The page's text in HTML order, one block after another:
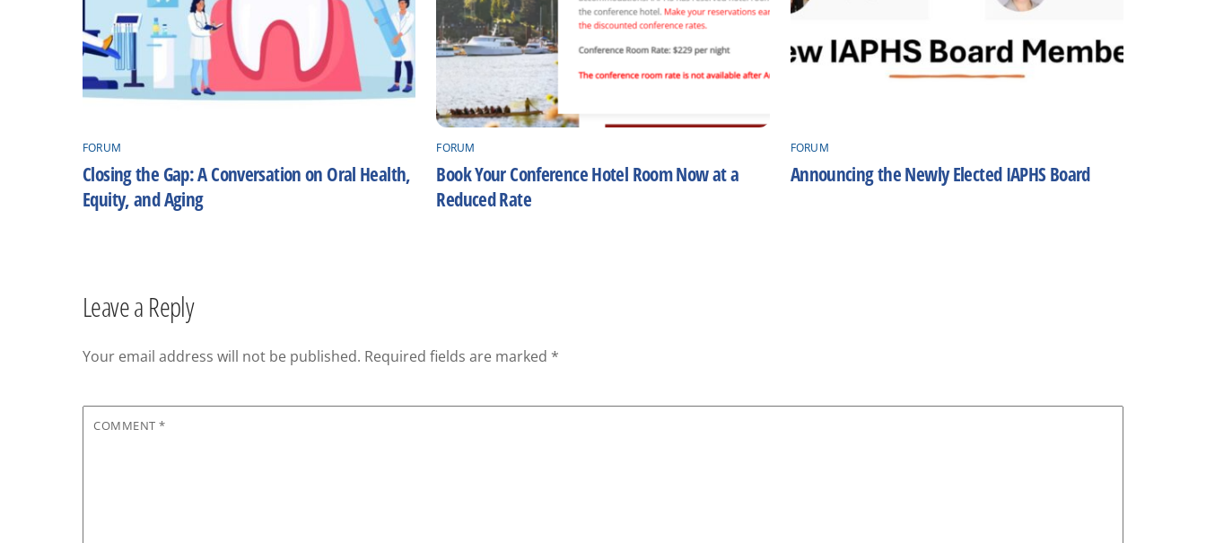
FORUM
Closing the Gap: A Conversation on Oral Health,
Equity, and Aging
FORUM
Book Your Conference Hotel Room Now at a
Reduced Rate
FORUM
Announcing the Newly Elected IAPHS Board
Leave a Reply
Your email address will not be published. Required fields are marked *
COMMENT*